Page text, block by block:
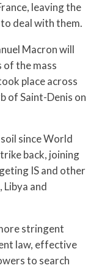
leaving the
deal with them.
Macron will
the mass
place across
of Saint-Denis on
since World
back, joining
IS and other
and
stringent
law, effective
to search